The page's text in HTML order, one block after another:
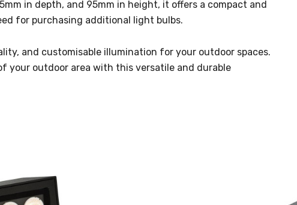
in depth, and 95mm in height, it offers a compact and
for purchasing additional light bulbs.
and customisable illumination for your outdoor spaces.
your outdoor area with this versatile and durable